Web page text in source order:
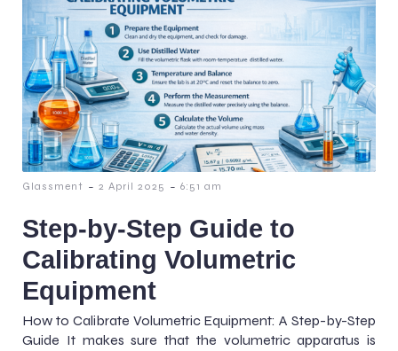
Glassment - 2 April 2025 - 6:51 am
Step-by-Step Guide to
Calibrating Volumetric
Equipment
How to Calibrate Volumetric Equipment: A Step-by-Step
Guide It makes sure that the volumetric apparatus is